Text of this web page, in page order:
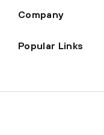
Company
Popular Links